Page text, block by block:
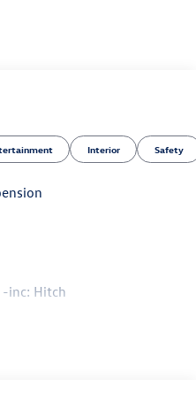
Interior Safety
-inc: Hitch
Payload